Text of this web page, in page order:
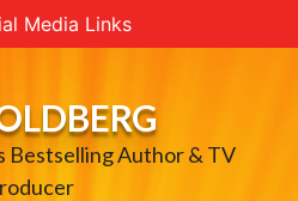
Media Links
Bestselling Author & TV